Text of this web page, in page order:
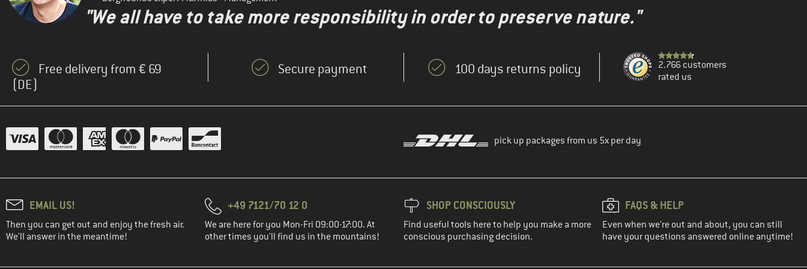
"We all have to take more responsibility in order to preserve nature."
Free delivery from € 69
(DE)
Secure payment 100 days returns policy
2.766 customers
rated us
pick up packages from us 5x per day
EMAIL US!
Then you can get out and enjoy the fresh air.
We'll answer in the meantime!
+49 7121/70 12 0
We are here for you Mon-Fri 09:00-17:00. At
other times you'll find us in the mountains!
SHOP CONSCIOUSLY
Find useful tools here to help you make a more
conscious purchasing decision.
FAQS & HELP
Even when we're out and about, you can still
have your questions answered online anytime!